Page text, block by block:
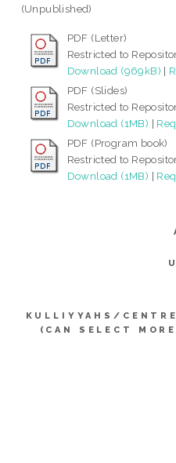
(Unpublished)
PDF (Letter)
Restricted to
Download (969kB) |
PDF (Slides)
Restricted to
Download (1MB) |
PDF (Program book)
Restricted to
Download (1MB) |
KULLIYYAHS/
(CAN SELECT